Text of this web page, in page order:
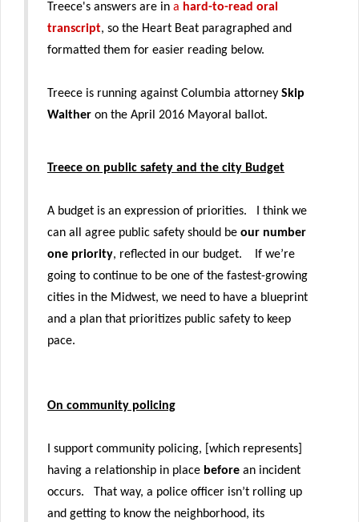
Treece's answers are in a hard-to-read oral
transcript, so the Heart Beat paragraphed and
formatted them for easier reading below.
Treece is running against Columbia attorney Skip
Walther on the April 2016 Mayoral ballot.
Treece on public safety and the city Budget
A budget is an expression of priorities. I think we
can all agree public safety should be our number
one priority, reflected in our budget. If we’re
going to continue to be one of the fastest-growing
cities in the Midwest, we need to have a blueprint
and a plan that prioritizes public safety to keep
pace.
On community policing
I support community policing, [which represents]
having a relationship in place before an incident
occurs. That way, a police officer isn’t rolling up
and getting to know the neighborhood, its